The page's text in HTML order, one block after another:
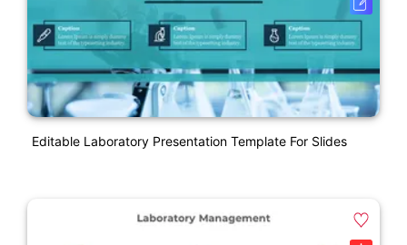
Editable Laboratory Presentation Template For Slides